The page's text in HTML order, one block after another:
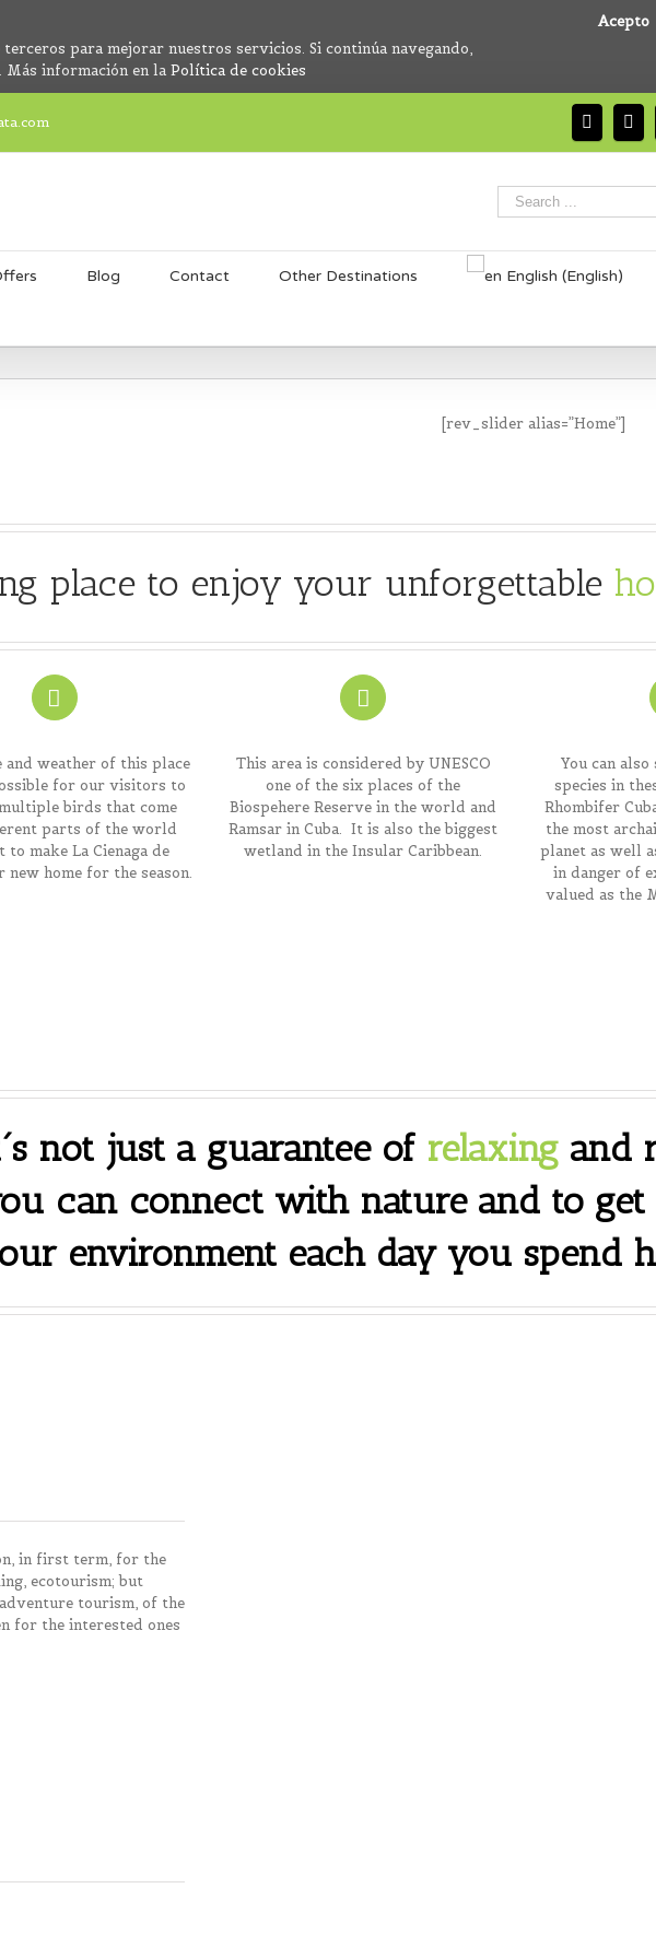
para mejorar nuestros servicios. Si continúa navegando,
Más información en la Política de cookies
Acepto
Blog Contact Other Destinations English (English)
[rev_slider alias=”Home”]
place to enjoy your unforgettable
and weather of this place
for our visitors to
birds that come
parts of the world
to make La Cienaga de
new home for the season.
This area is considered by UNESCO
one of the six places of the
Biospehere Reserve in the world and
Ramsar in Cuba. It is also the biggest
wetland in the Insular Caribbean.
You can also
species in
Rhombifer
the most
planet as well
in danger of
valued as the
not just a guarantee of relaxingand
can connect with nature and to get
environment each day you spend
in first term, for the
ecotourism; but
tourism, of the
for the interested ones